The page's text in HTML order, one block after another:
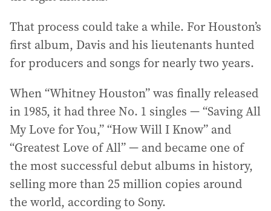
That process could take a while. For Houston’s
first album, Davis and his lieutenants hunted
for producers and songs for nearly two years.
When “Whitney Houston” was finally released
in 1985, it had three No. 1 singles — “Saving All
My Love for You,” “How Will I Know” and
“Greatest Love of All” — and became one of
the most successful debut albums in history,
selling more than 25 million copies around
the world, according to Sony.